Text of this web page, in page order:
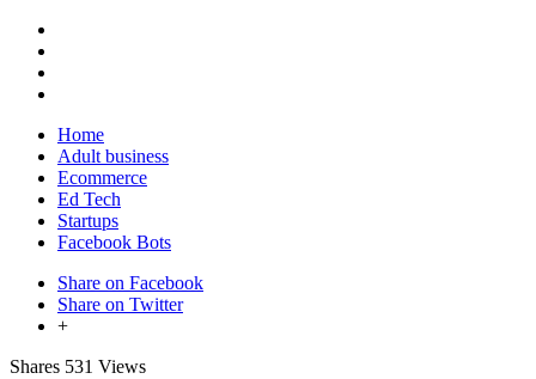
Home
Adult business
Ecommerce
Ed Tech
Startups
Facebook Bots
Share on Facebook
Share on Twitter
+
Shares 531 Views